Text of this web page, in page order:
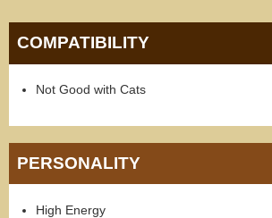
COMPATIBILITY
Not Good with Cats
PERSONALITY
High Energy